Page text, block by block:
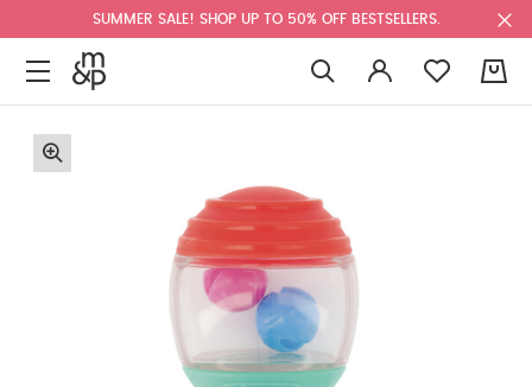
SUMMER SALE! SHOP UP TO 50% OFF BESTSELLERS.